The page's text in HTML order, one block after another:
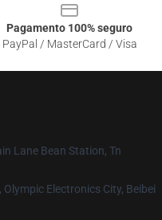
Pagamento 100% seguro
PayPal / MasterCard / Visa
Lane Bean Station, Tn
Olympic Electronics City, Beibei